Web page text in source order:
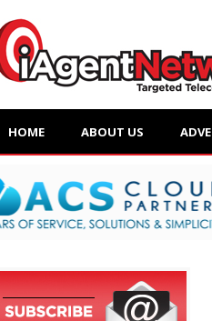
HOME ABOUT US